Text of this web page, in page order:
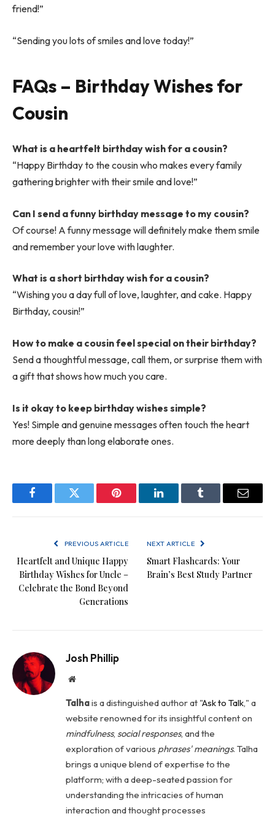
friend!”
“Sending you lots of smiles and love today!”
FAQs – Birthday Wishes for
Cousin
What is a heartfelt birthday wish for a cousin?
“Happy Birthday to the cousin who makes every family
gathering brighter with their smile and love!”
Can I send a funny birthday message to my cousin?
Of course! A funny message will definitely make them smile
and remember your love with laughter.
What is a short birthday wish for a cousin?
“Wishing you a day full of love, laughter, and cake. Happy
Birthday, cousin!”
How to make a cousin feel special on their birthday?
Send a thoughtful message, call them, or surprise them with
a gift that shows how much you care.
Is it okay to keep birthday wishes simple?
Yes! Simple and genuine messages often touch the heart
more deeply than long elaborate ones.
FacebookTwitter Pinterest LinkedInTumblr Email
PREVIOUS ARTICLE
Heartfelt and Unique Happy
Birthday Wishes for Uncle –
Celebrate the Bond Beyond
Generations
NEXT ARTICLE
Smart Flashcards: Your
Brain’s Best Study Partner
Josh Phillip
Website
Talhais a distinguished author at "Ask to Talk," a
website renowned for its insightful content on
mindfulness, social responses, and the
exploration of various phrases' meanings. Talha
brings a unique blend of expertise to the
platform; with a deep-seated passion for
understanding the intricacies of human
interaction and thought processes